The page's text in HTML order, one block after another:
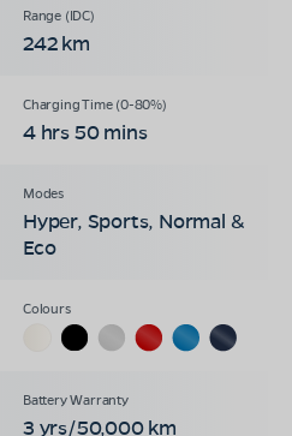
242 km
4 hrs 50 mins
Hyper, Sports, Normal &
Eco
3 yrs/50,000 km